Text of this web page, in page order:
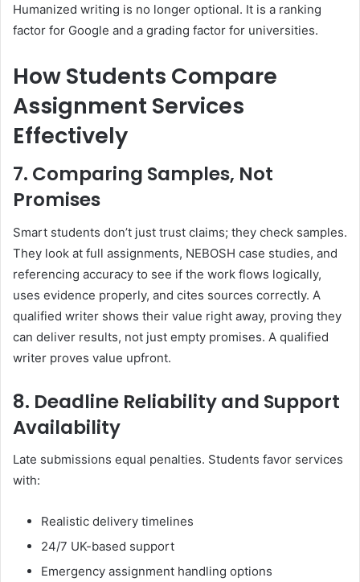
Humanized writing is no longer optional. It is a ranking
factor for Google and a grading factor for universities.
How Students Compare
Assignment Services
Effectively
7. Comparing Samples, Not
Promises
Smart students don’t just trust claims; they check samples.
They look at full assignments, NEBOSH case studies, and
referencing accuracy to see if the work flows logically,
uses evidence properly, and cites sources correctly. A
qualified writer shows their value right away, proving they
can deliver results, not just empty promises. A qualified
writer proves value upfront.
8. Deadline Reliability and Support
Availability
Late submissions equal penalties. Students favor services
with:
Realistic delivery timelines
24/7 UK-based support
Emergency assignment handling options